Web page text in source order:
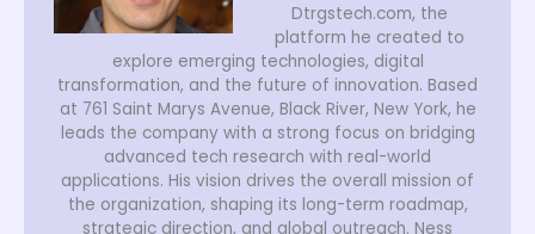
Dtrgstech.com, the
platform he created to
explore emerging technologies, digital
transformation, and the future of innovation. Based
at 761 Saint Marys Avenue, Black River, New York, he
leads the company with a strong focus on bridging
advanced tech research with real-world
applications. His vision drives the overall mission of
the organization, shaping its long-term roadmap,
strategic direction, and global outreach. Ness